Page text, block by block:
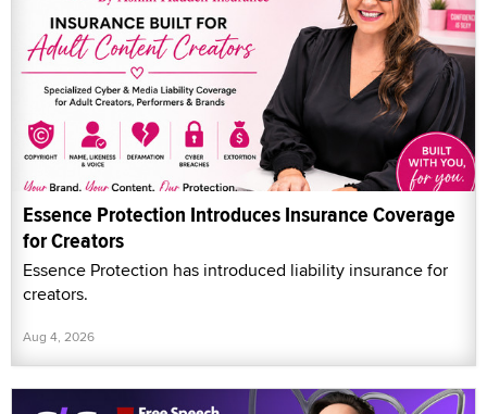
Essence Protection Introduces Insurance Coverage
for Creators
Essence Protection has introduced liability insurance for
creators.
Aug 4, 2026